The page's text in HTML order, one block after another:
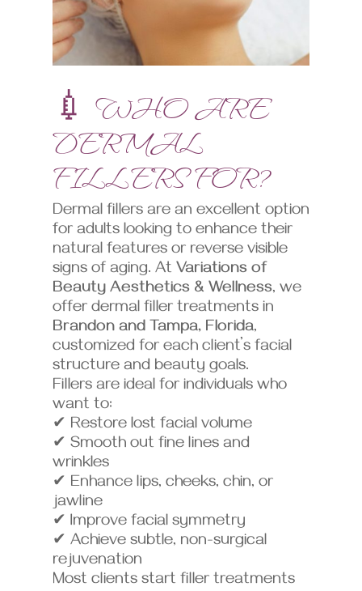
💉 WHO ARE
DERMAL
FILLERS FOR?
Dermal fillers are an excellent option
for adults looking to enhance their
natural features or reverse visible
signs of aging. At Variations of
Beauty Aesthetics & Wellness, we
offer dermal filler treatments in
Brandon and Tampa, Florida,
customized for each client’s facial
structure and beauty goals.
Fillers are ideal for individuals who
want to:
✔ Restore lost facial volume
✔ Smooth out fine lines and
wrinkles
✔ Enhance lips, cheeks, chin, or
jawline
✔ Improve facial symmetry
✔ Achieve subtle, non-surgical
rejuvenation
Most clients start filler treatments